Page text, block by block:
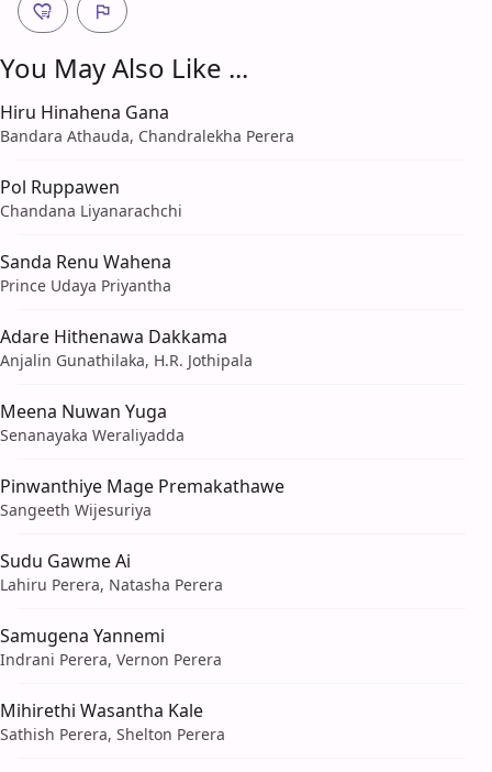
You May Also Like ...
Hiru Hinahena Gana
Bandara Athauda, Chandralekha Perera
Pol Ruppawen
Chandana Liyanarachchi
Sanda Renu Wahena
Prince Udaya Priyantha
Adare Hithenawa Dakkama
Anjalin Gunathilaka, H.R. Jothipala
Meena Nuwan Yuga
Senanayaka Weraliyadda
Pinwanthiye Mage Premakathawe
Sangeeth Wijesuriya
Sudu Gawme Ai
Lahiru Perera, Natasha Perera
Samugena Yannemi
Indrani Perera, Vernon Perera
Mihirethi Wasantha Kale
Sathish Perera, Shelton Perera